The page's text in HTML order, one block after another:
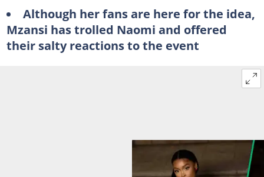
Although her fans are here for the idea,
Mzansi has trolled Naomi and offered
their salty reactions to the event